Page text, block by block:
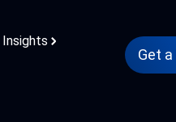
Insights
Get